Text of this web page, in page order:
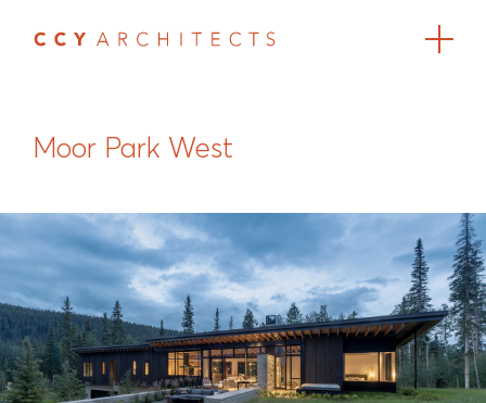
Moor Park West